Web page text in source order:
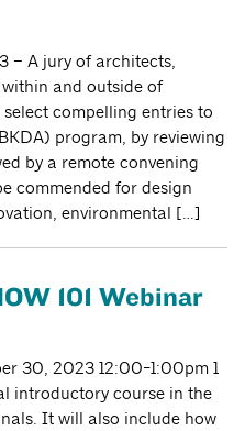
– A jury of architects,
and outside of
compelling entries to
program, by reviewing
by a remote convening
commended for design
environmental […]
101 Webinar
30, 2023 12:00-1:00pm 1
introductory course in the
It will also include how